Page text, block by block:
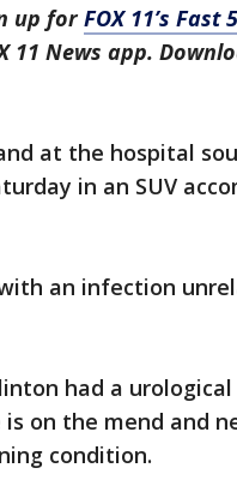
up forFOX 11’s
11 News app.
at the hospital
in an SUV
an infection
had a
on the mend and
condition.